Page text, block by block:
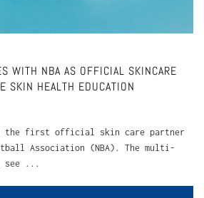
WITH NBA AS OFFICIAL SKINCARE
SKIN HEALTH EDUCATION
the first official skin care partner
Association (NBA). The multi-
see ...